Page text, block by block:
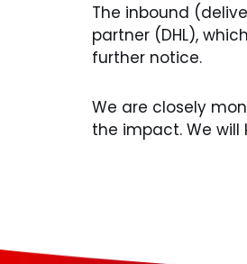
The inbound
partner (DHL),
further notice.
We are closely
the impact. We